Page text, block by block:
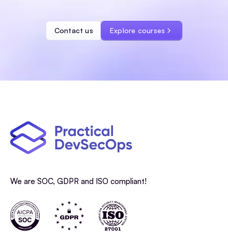
Contact us Explore courses
We are SOC, GDPR and ISO compliant!